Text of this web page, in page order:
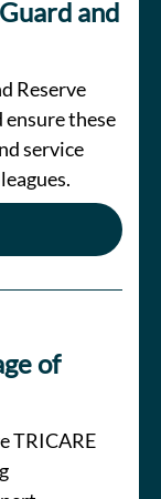
and
Reserve
ensure these
service
of
TRICARE